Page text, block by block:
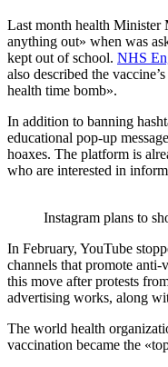
Last month health Minister
anything out» when was
kept out of school. NHS
also described the
health time bomb».
In addition to banning
educational pop-up
hoaxes. The platform is
who are interested in
Instagram plans to
In February, YouTube
channels that promote
this move after protests
advertising works, along
The world health
vaccination became the